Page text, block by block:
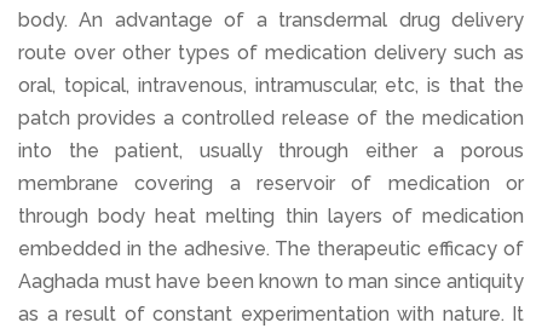
body. An advantage of a transdermal drug delivery
route over other types of medication delivery such as
oral, topical, intravenous, intramuscular, etc, is that the
patch provides a controlled release of the medication
into the patient, usually through either a porous
membrane covering a reservoir of medication or
through body heat melting thin layers of medication
embedded in the adhesive. The therapeutic efficacy of
Aaghada must have been known to man since antiquity
as a result of constant experimentation with nature. It